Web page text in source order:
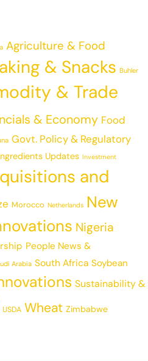
Agriculture & Food
& Snacks Buhler
& Trade
& Economy Food
Govt. Policy & Regulatory
Updates Investment
and
Morocco Netherlands New
Nigeria
People News &
Arabia South Africa Soybean
Sustainability &
USDA Wheat Zimbabwe